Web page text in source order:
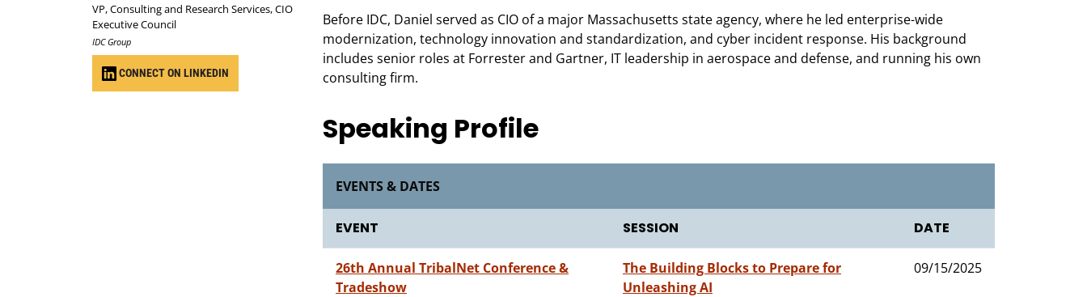
VP, Consulting and Research Services, CIO
Executive Council
IDC Group
CONNECT ON LINKEDIN
Before IDC, Daniel served as CIO of a major Massachusetts state agency, where he led enterprise-wide
modernization, technology innovation and standardization, and cyber incident response. His background
includes senior roles at Forrester and Gartner, IT leadership in aerospace and defense, and running his own
consulting firm.
Speaking Profile
EVENTS & DATES
EVENT SESSION DATE
26th Annual TribalNet Conference &
Tradeshow
The Building Blocks to Prepare for
Unleashing AI
09/15/2025